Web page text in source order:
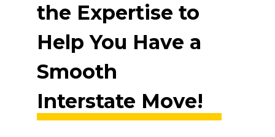
the Expertise to
Help You Have a
Smooth
Interstate Move!